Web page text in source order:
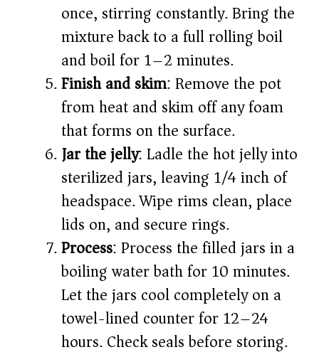
once, stirring constantly. Bring the
mixture back to a full rolling boil
and boil for 1–2 minutes.
Finish and skim: Remove the pot
from heat and skim off any foam
that forms on the surface.
Jar the jelly: Ladle the hot jelly into
sterilized jars, leaving 1/4 inch of
headspace. Wipe rims clean, place
lids on, and secure rings.
Process: Process the filled jars in a
boiling water bath for 10 minutes.
Let the jars cool completely on a
towel-lined counter for 12–24
hours. Check seals before storing.